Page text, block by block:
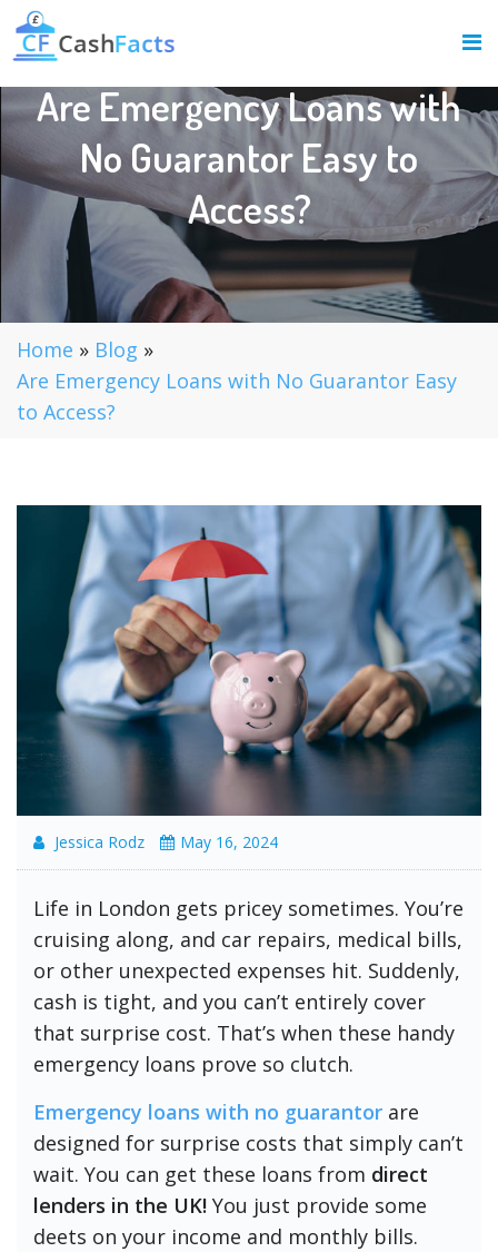
Are Emergency Loans with
No Guarantor Easy to
Access?
Home » Blog »
Are Emergency Loans with No Guarantor Easy
to Access?
Jessica Rodz May 16, 2024
Life in London gets pricey sometimes. You’re
cruising along, and car repairs, medical bills,
or other unexpected expenses hit. Suddenly,
cash is tight, and you can’t entirely cover
that surprise cost. That’s when these handy
emergency loans prove so clutch.
Emergency loans with no guarantor are
designed for surprise costs that simply can’t
wait. You can get these loans from direct
lenders in the UK! You just provide some
deets on your income and monthly bills.